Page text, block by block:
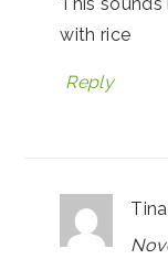
with rice
Reply
Tina